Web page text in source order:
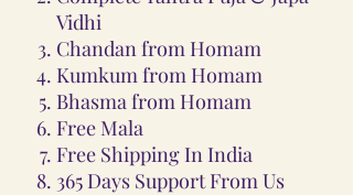
Vidhi
Chandan from Homam
Kumkum from Homam
Bhasma from Homam
Free Mala
Free Shipping In India
365 Days Support From Us